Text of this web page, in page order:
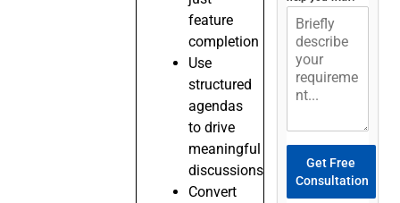
feature
completion
Use
structured
agendas
to drive
meaningful
discussions
Convert
Get Free
Consultation